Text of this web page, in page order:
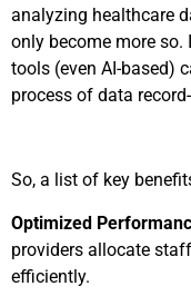
analyzing healthcare
only become more so.
tools (even AI-based)
process of data
So, a list of key
Optimized
providers allocate
efficiently.